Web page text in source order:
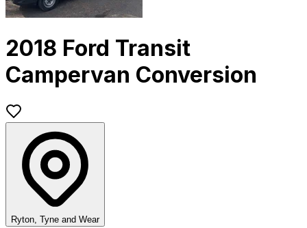
2018 Ford Transit
Campervan Conversion
Ryton, Tyne and Wear